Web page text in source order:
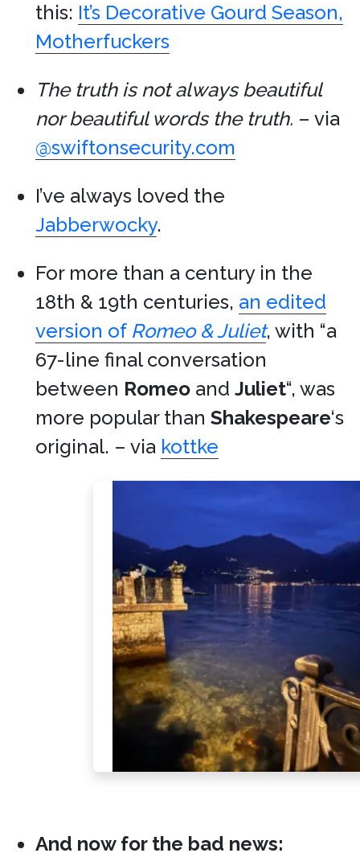
this: It’s Decorative Gourd Season,
Motherfuckers
The truth is not always beautiful
nor beautiful words the truth. – via
@swiftonsecurity.com
I’ve always loved the
Jabberwocky.
For more than a century in the
18th & 19th centuries, an edited
version of Romeo & Juliet, with “a
67-line final conversation
between Romeo and Juliet“, was
more popular than Shakespeare‘s
original. – via kottke
And now for the bad news: